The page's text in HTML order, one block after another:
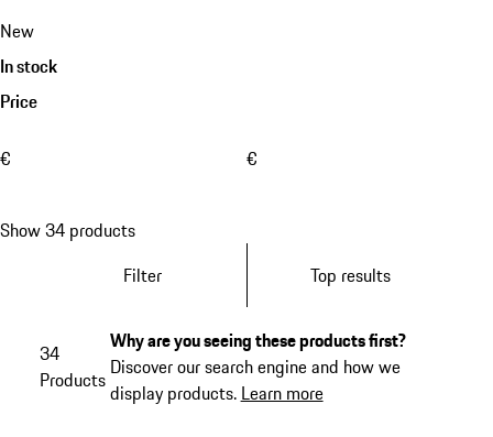
New
In stock
Price
€ €
Show 34 products
Filter
Top results
34
Products
Why are you seeing these products first?
Discover our search engine and how we
display products. Learn more